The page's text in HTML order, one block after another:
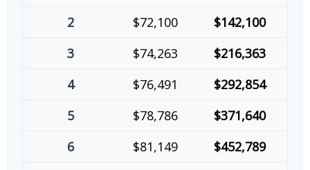
2
$72,100
$142,100
3
$74,263
$216,363
4
$76,491
$292,854
5
$78,786
$371,640
6
$81,149
$452,789